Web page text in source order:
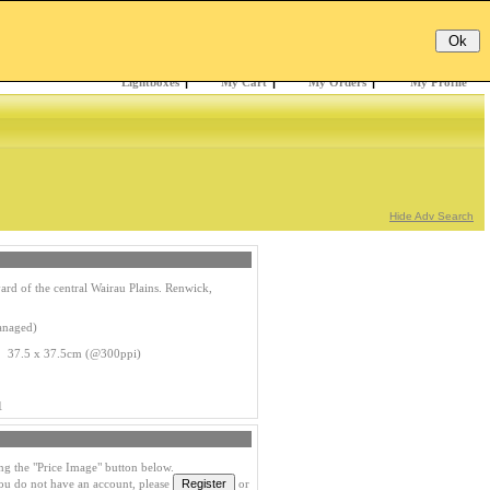
Lightboxes| My Cart| My Orders| My Profile
Hide Adv Search
of the central Wairau Plains. Renwick,
x 37.5cm (@300ppi)
the "Price Image" button below.
do not have an account, please
or